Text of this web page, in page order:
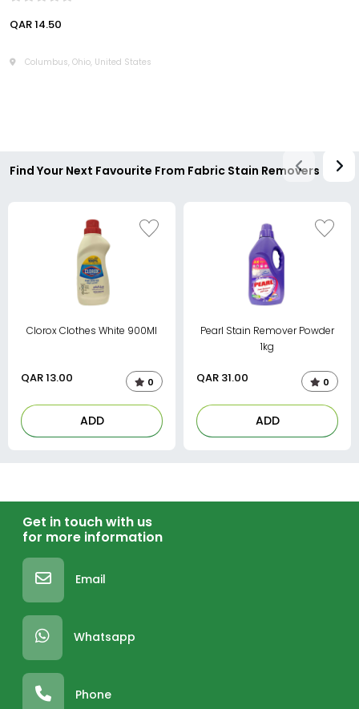
QAR 14.50
Columbus, Ohio, United States
Find Your Next Favourite From Fabric Stain Removers
Clorox Clothes White 900Ml
QAR13.00 0
ADD
Pearl Stain Remover Powder
1kg
QAR 31.00 0
ADD
Get in touch with us
for more information
Email
Whatsapp
Phone